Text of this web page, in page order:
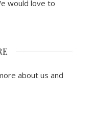
would love to
about us and